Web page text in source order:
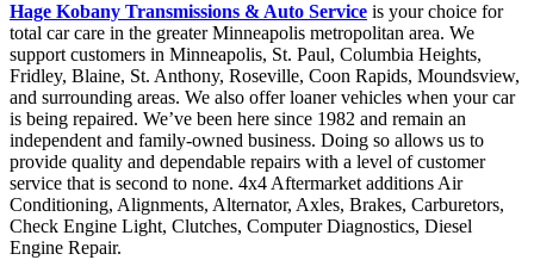
Hage Kobany Transmissions & Auto Service is your choice for
total car care in the greater Minneapolis metropolitan area. We
support customers in Minneapolis, St. Paul, Columbia Heights,
Fridley, Blaine, St. Anthony, Roseville, Coon Rapids, Moundsview,
and surrounding areas. We also offer loaner vehicles when your car
is being repaired. We’ve been here since 1982 and remain an
independent and family-owned business. Doing so allows us to
provide quality and dependable repairs with a level of customer
service that is second to none. 4x4 Aftermarket additions Air
Conditioning, Alignments, Alternator, Axles, Brakes, Carburetors,
Check Engine Light, Clutches, Computer Diagnostics, Diesel
Engine Repair.